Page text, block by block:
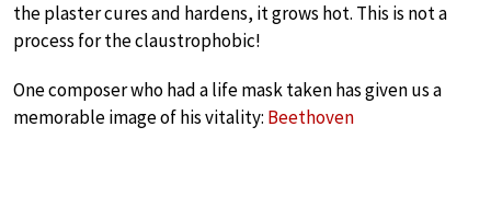
the plaster cures and hardens, it grows hot. This is not a
process for the claustrophobic!
One composer who had a life mask taken has given us a
memorable image of his vitality: Beethoven